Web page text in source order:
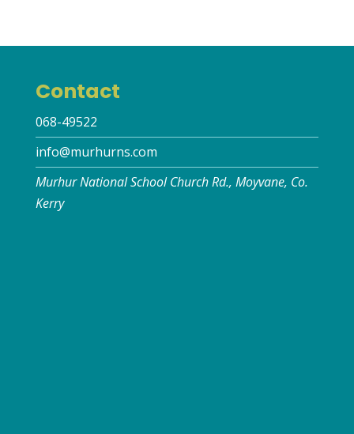
Contact
068-49522
info@murhurns.com
Murhur National School Church Rd., Moyvane, Co.
Kerry